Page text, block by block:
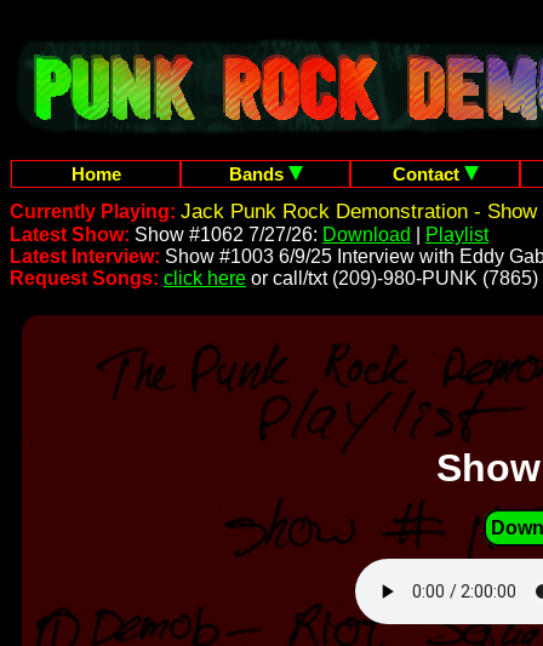
Home Bands
Contact
Currently Playing: Jack Punk Rock Demonstration - Show
Latest Show: Show #1062 7/27/26: Download
Playlist
Latest Interview: Show #1003 6/9/25 Interview with Eddy
Request Songs: click here or call/txt (209)-980-PUNK (7865)